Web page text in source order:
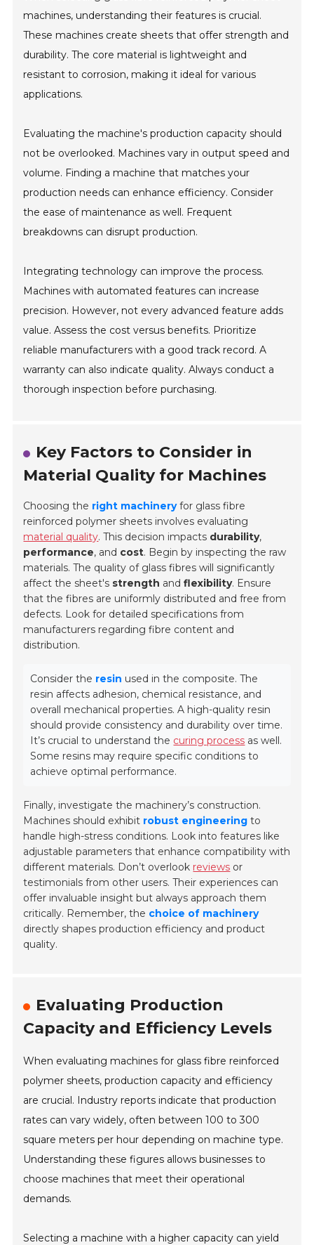
machines, understanding their features is crucial.
These machines create sheets that offer strength and
durability. The core material is lightweight and
resistant to corrosion, making it ideal for various
applications.
Evaluating the machine's production capacity should
not be overlooked. Machines vary in output speed and
volume. Finding a machine that matches your
production needs can enhance efficiency. Consider
the ease of maintenance as well. Frequent
breakdowns can disrupt production.
Integrating technology can improve the process.
Machines with automated features can increase
precision. However, not every advanced feature adds
value. Assess the cost versus benefits. Prioritize
reliable manufacturers with a good track record. A
warranty can also indicate quality. Always conduct a
thorough inspection before purchasing.
Key Factors to Consider in
Material Quality for Machines
Choosing the right machineryfor glass fibre
reinforced polymer sheets involves evaluating
material quality. This decision impacts durability,
performance, and cost. Begin by inspecting the raw
materials. The quality of glass fibres will significantly
affect the sheet's strength andflexibility. Ensure
that the fibres are uniformly distributed and free from
defects. Look for detailed specifications from
manufacturers regarding fibre content and
distribution.
Consider the resin used in the composite. The
resin affects adhesion, chemical resistance, and
overall mechanical properties. A high-quality resin
should provide consistency and durability over time.
It’s crucial to understand the curing process as well.
Some resins may require specific conditions to
achieve optimal performance.
Finally, investigate the machinery’s construction.
Machines should exhibit robust engineering to
handle high-stress conditions. Look into features like
adjustable parameters that enhance compatibility with
different materials. Don’t overlook reviews or
testimonials from other users. Their experiences can
offer invaluable insight but always approach them
critically. Remember, the choice of machinery
directly shapes production efficiency and product
quality.
Evaluating Production
Capacity and Efficiency Levels
When evaluating machines for glass fibre reinforced
polymer sheets, production capacity and efficiency
are crucial. Industry reports indicate that production
rates can vary widely, often between 100 to 300
square meters per hour depending on machine type.
Understanding these figures allows businesses to
choose machines that meet their operational
demands.
Selecting a machine with a higher capacity can yield